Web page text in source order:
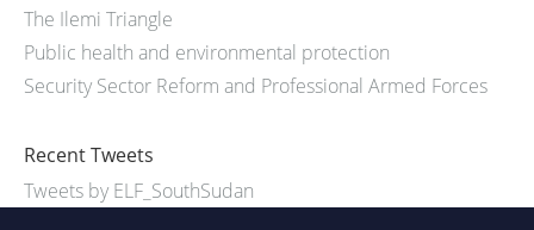
The Ilemi Triangle
Public health and environmental protection
Security Sector Reform and Professional Armed Forces
Recent Tweets
Tweets by ELF_SouthSudan